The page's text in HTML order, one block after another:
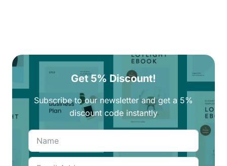
Get 5% Discount!
Subscribe to our newsletter and get a 5%
discount code instantly